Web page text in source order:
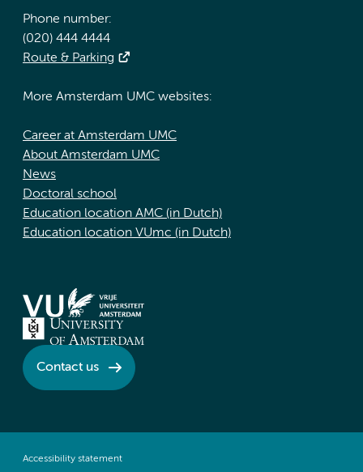
Phone number:
(020) 444 4444
Route & Parking
More Amsterdam UMC websites:
Career at Amsterdam UMC
About Amsterdam UMC
News
Doctoral school
Education location AMC (in Dutch)
Education location VUmc (in Dutch)
Contact us
Accessibility statement